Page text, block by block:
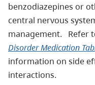
benzodiazepines or
central nervous
management. Refer
Disorder Medication
information on side
interactions.